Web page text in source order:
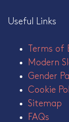
Useful Links
Terms of
Modern
Gender
Cookie
Sitemap
FAQs